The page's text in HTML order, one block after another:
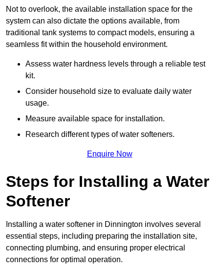
Not to overlook, the available installation space for the
system can also dictate the options available, from
traditional tank systems to compact models, ensuring a
seamless fit within the household environment.
Assess water hardness levels through a reliable test
kit.
Consider household size to evaluate daily water
usage.
Measure available space for installation.
Research different types of water softeners.
Enquire Now
Steps for Installing a Water
Softener
Installing a water softener in Dinnington involves several
essential steps, including preparing the installation site,
connecting plumbing, and ensuring proper electrical
connections for optimal operation.